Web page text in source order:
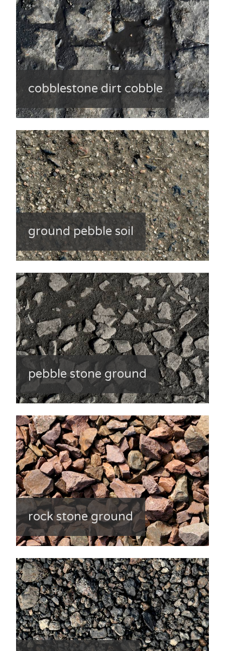
cobblestone dirt cobble
ground pebble soil
pebble stone ground
rock stone ground